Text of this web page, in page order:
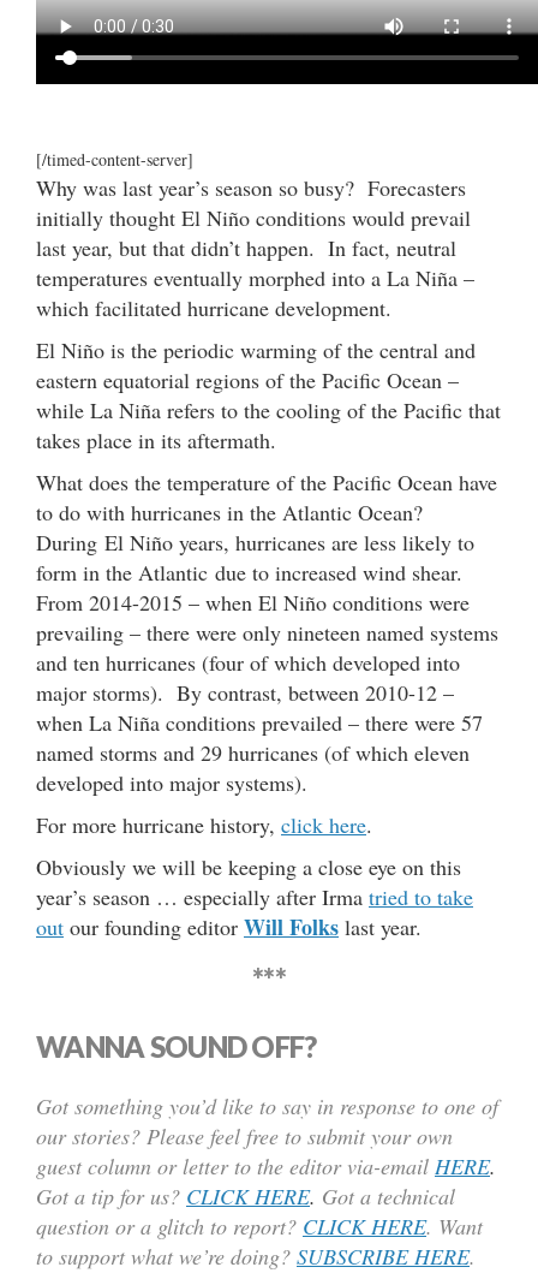
[/timed-content-server]
Why was last year’s season so busy? Forecasters
initially thought El Niño conditions would prevail
last year, but that didn’t happen. In fact, neutral
temperatures eventually morphed into a La Niña –
which facilitated hurricane development.
El Niño is the periodic warming of the central and
eastern equatorial regions of the Pacific Ocean –
while La Niña refers to the cooling of the Pacific that
takes place in its aftermath.
What does the temperature of the Pacific Ocean have
to do with hurricanes in the Atlantic Ocean?
During El Niño years, hurricanes are less likely to
form in the Atlantic due to increased wind shear.
From 2014-2015 – when El Niño conditions were
prevailing – there were only nineteen named systems
and ten hurricanes (four of which developed into
major storms). By contrast, between 2010-12 –
when La Niña conditions prevailed – there were 57
named storms and 29 hurricanes (of which eleven
developed into major systems).
For more hurricane history, click here.
Obviously we will be keeping a close eye on this
year’s season … especially after Irma tried to take
out our founding editor Will Folks last year.
***
WANNA SOUND OFF?
Got something you’d like to say in response to one of
our stories? Please feel free to submit your own
guest column or letter to the editor via-email HERE.
Got a tip for us? CLICK HERE. Got a technical
question or a glitch to report? CLICK HERE. Want
to support what we’re doing? SUBSCRIBE HERE.